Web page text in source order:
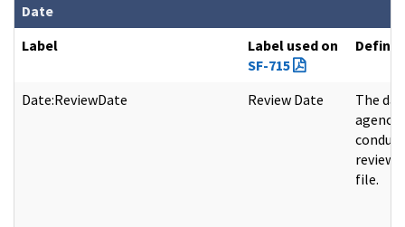
Date
Label
Label used on
SF-715
Date:ReviewDate Review Date
The
agency
review
file.